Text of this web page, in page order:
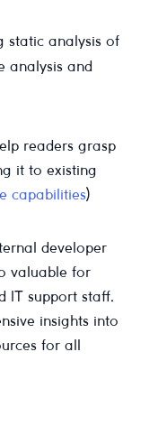
static analysis of
analysis and
readers grasp
it to existing
capabilities)
developer
valuable for
IT support staff.
insights into
for all